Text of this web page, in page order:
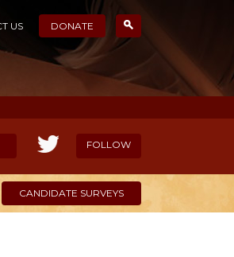
US DONATE
FOLLOW
CANDIDATE SURVEYS